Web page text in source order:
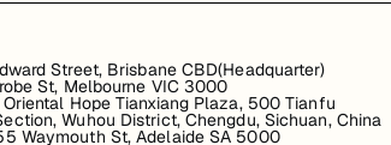
Street, Brisbane CBD(Headquarter)
St, Melbourne VIC 3000
Hope Tianxiang Plaza, 500 Tianfu
Wuhou District, Chengdu, Sichuan, China
Waymouth St, Adelaide SA 5000